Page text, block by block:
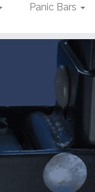
Panic Bars